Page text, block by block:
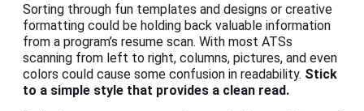
Sorting through fun templates and designs or creative
formatting could be holding back valuable information
from a program’s resume scan. With most ATSs
scanning from left to right, columns, pictures, and even
colors could cause some confusion in readability. Stick
to a simple style that provides a clean read.